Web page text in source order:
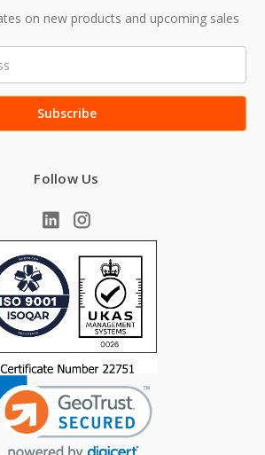
on new products and upcoming sales
Follow Us